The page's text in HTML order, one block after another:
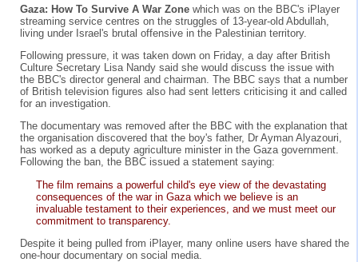
Gaza: How To Survive A War Zone which was on the BBC's iPlayer
streaming service centres on the struggles of 13-year-old Abdullah,
living under Israel's brutal offensive in the Palestinian territory.
Following pressure, it was taken down on Friday, a day after British
Culture Secretary Lisa Nandy said she would discuss the issue with
the BBC's director general and chairman. The BBC says that a number
of British television figures also had sent letters criticising it and called
for an investigation.
The documentary was removed after the BBC with the explanation that
the organisation discovered that the boy's father, Dr Ayman Alyazouri,
has worked as a deputy agriculture minister in the Gaza government.
Following the ban, the BBC issued a statement saying:
The film remains a powerful child's eye view of the devastating
consequences of the war in Gaza which we believe is an
invaluable testament to their experiences, and we must meet our
commitment to transparency.
Despite it being pulled from iPlayer, many online users have shared the
one-hour documentary on social media.